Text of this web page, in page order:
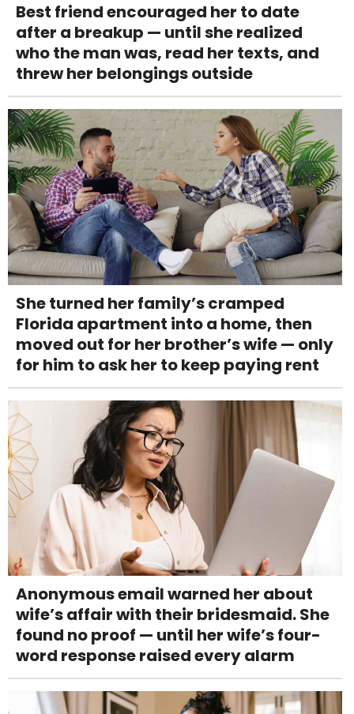
Best friend encouraged her to date
after a breakup — until she realized
who the man was, read her texts, and
threw her belongings outside
She turned her family’s cramped
Florida apartment into a home, then
moved out for her brother’s wife — only
for him to ask her to keep paying rent
Anonymous email warned her about
wife’s affair with their bridesmaid. She
found no proof — until her wife’s four-
word response raised every alarm